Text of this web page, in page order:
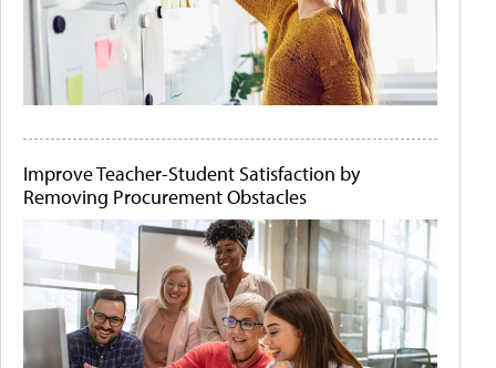
Improve Teacher-Student Satisfaction by
Removing Procurement Obstacles